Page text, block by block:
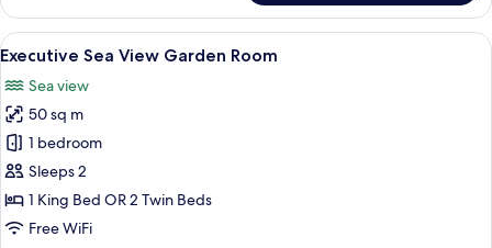
Garden
Terrace
Room
View
all
photos
for
Executive
Sea
View
Garden
A hotel room with a large bed, a TV,
8
Executive Sea View Garden Room
Sea view
50 sq m
1 bedroom
Sleeps 2
1 King Bed OR 2 Twin Beds
Free WiFi